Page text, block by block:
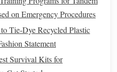
Light Lunging
and proprioception while
stress.
on Emergency Procedures
Tie‑Dye Recycled Plastic
Statement
Survival Kits for